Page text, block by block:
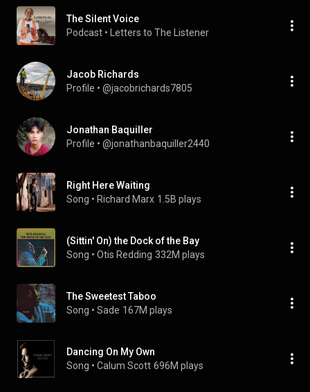
The Silent Voice
Podcast • Letters to The Listener
Jacob Richards
Profile • @jacobrichards7805
Jonathan Baquiller
Profile • @jonathanbaquiller2440
Right Here Waiting
Song • Richard Marx 1.5B plays
(Sittin' On) the Dock of the Bay
Song • Otis Redding 332M plays
The Sweetest Taboo
Song • Sade 167M plays
Dancing On My Own
Song • Calum Scott 696M plays